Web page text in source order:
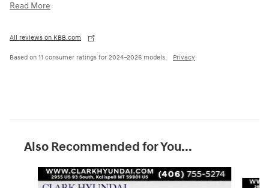
Read More
All reviews on KBB.com
Based on 11 consumer ratings for 2024–2026 models. Privacy
Also Recommended for You...
Slide 1 of 6